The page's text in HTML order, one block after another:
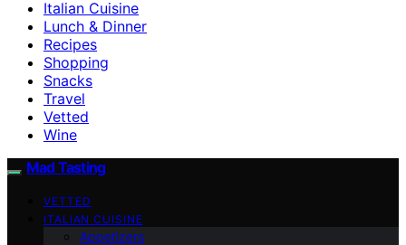
Italian Cuisine
Lunch & Dinner
Recipes
Shopping
Snacks
Travel
Vetted
Wine
Mad Tasting
VETTED
ITALIAN CUISINE
Appetizers